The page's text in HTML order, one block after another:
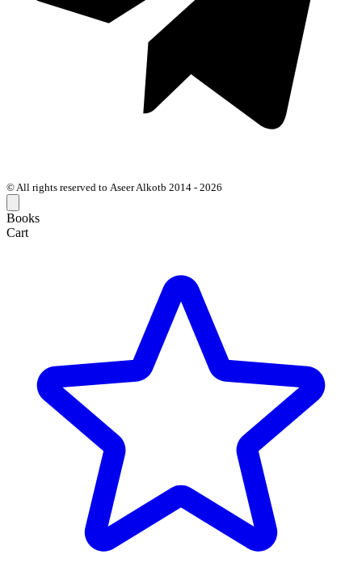
© All rights reserved to Aseer Alkotb 2014 - 2026
Books
Cart